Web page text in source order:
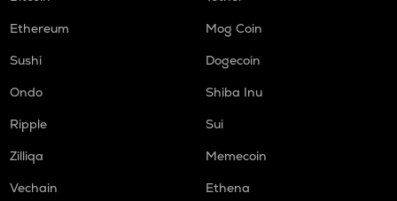
Ethereum
Mog Coin
Sushi
Dogecoin
Ondo
Shiba Inu
Ripple
Sui
Zilliqa
Memecoin
Vechain
Ethena